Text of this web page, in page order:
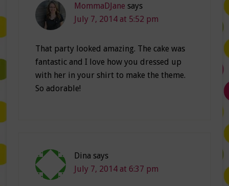
MommaDJane says
July 7, 2014 at 5:52 pm
That party looked amazing. The cake was
fantastic and I love how you dressed up
with her in your shirt to make the theme.
So adorable!
Dina says
July 7, 2014 at 6:37 pm